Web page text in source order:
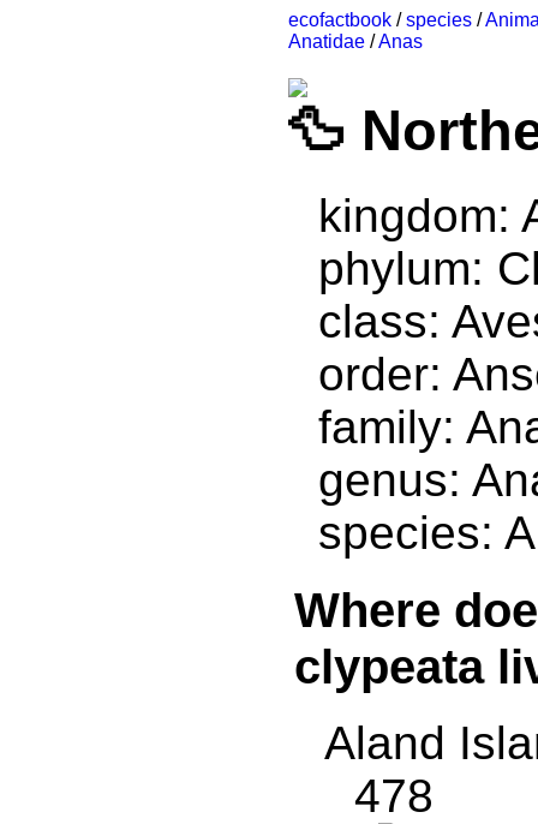
ecofactbook /species /
Anatidae /Anas
kingdom:
phylum:
class:
order:
family:
genus:
species:
Where
clypeata
Aland
478